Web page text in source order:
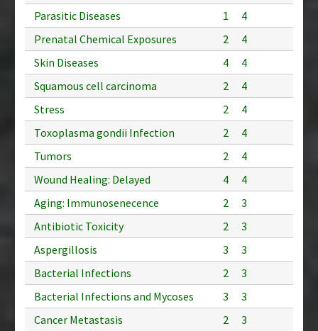
Parasitic Diseases
1
4
Prenatal Chemical Exposures
2
4
Skin Diseases
4
4
Squamous cell carcinoma
2
4
Stress
2
4
Toxoplasma gondii Infection
2
4
Tumors
2
4
Wound Healing: Delayed
4
4
Aging: Immunosenecence
2
3
Antibiotic Toxicity
2
3
Aspergillosis
3
3
Bacterial Infections
2
3
Bacterial Infections and Mycoses
3
3
Cancer Metastasis
2
3